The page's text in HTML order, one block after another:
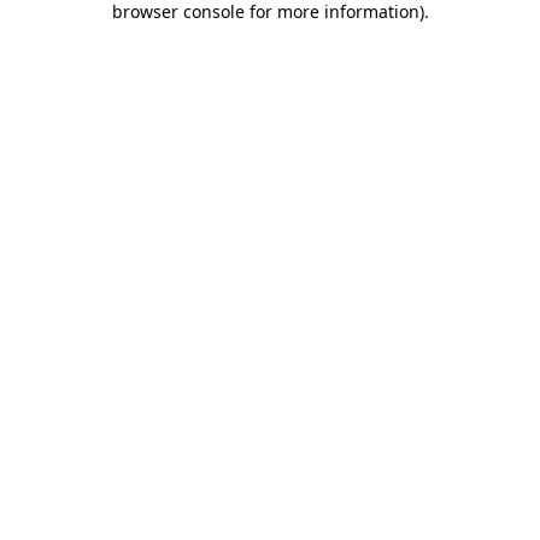
browser console for more information).